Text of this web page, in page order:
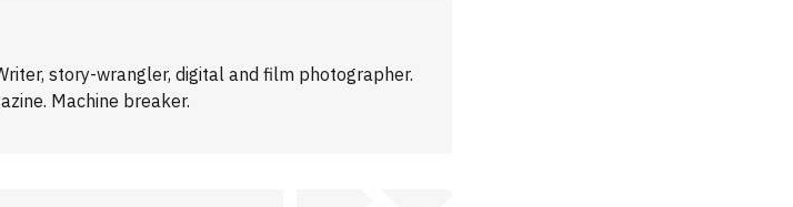
story-wrangler, digital and film photographer.
Machine breaker.